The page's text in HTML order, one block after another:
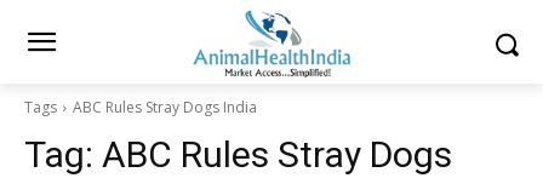
Tags ABC Rules Stray Dogs India
Tag: ABC Rules Stray Dogs